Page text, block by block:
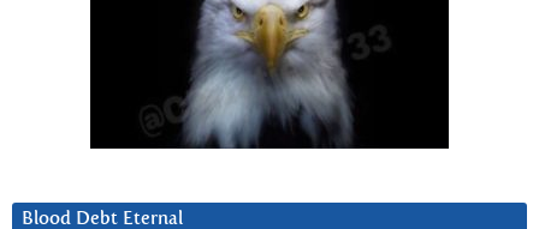
Blood Debt Eternal